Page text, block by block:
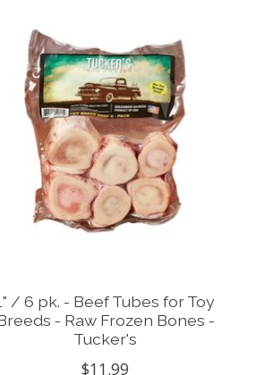
/ 6 pk. - Beef Tubes for Toy
- Raw Frozen Bones -
Tucker's
$11.99